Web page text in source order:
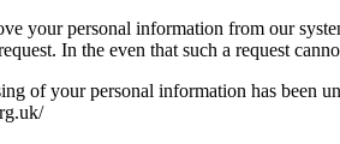
your personal information from our
In the even that such a request
of your personal information has